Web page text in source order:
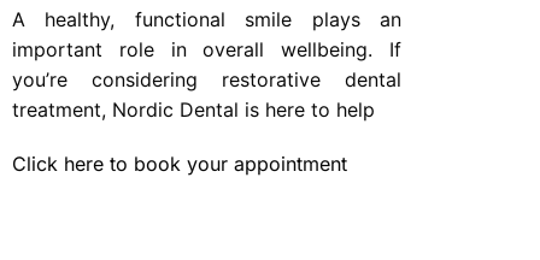
A healthy, functional smile plays an
important role in overall wellbeing. If
you’re considering restorative dental
treatment, Nordic Dental is here to help
Click here to book your appointment